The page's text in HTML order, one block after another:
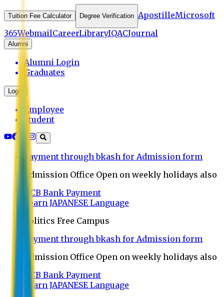
Tuition Fee Calculator Degree Verification ApostilleMicrosoft
365WebmailCareerLibraryIQACJournal
Alumni
Alumni Login
Graduates
Login
Employee
Student
Payment through bkash for Admission form
Admission Office Open on weekly holidays also
UCB Bank Payment
Learn JAPANESE Language
Politics Free Campus
Payment through bkash for Admission form
Admission Office Open on weekly holidays also
UCB Bank Payment
Learn JAPANESE Language